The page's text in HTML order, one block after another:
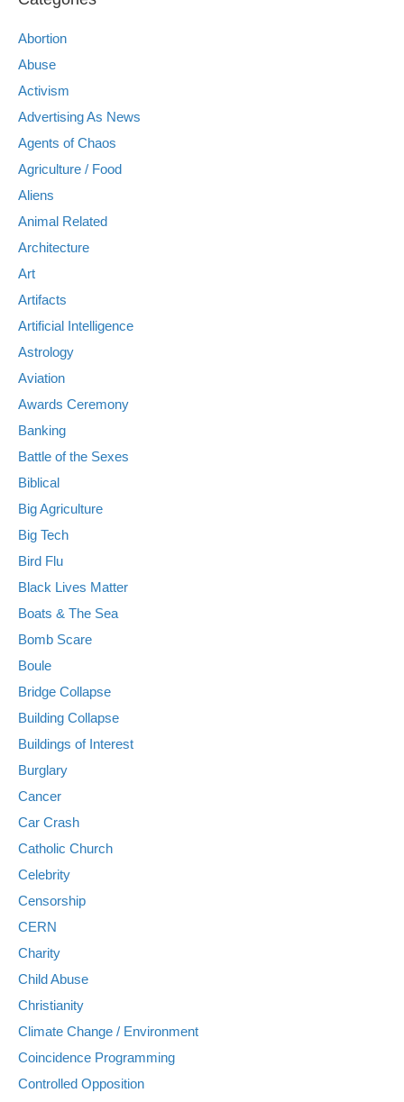
Abortion
Abuse
Activism
Advertising As News
Agents of Chaos
Agriculture / Food
Aliens
Animal Related
Architecture
Art
Artifacts
Artificial Intelligence
Astrology
Aviation
Awards Ceremony
Banking
Battle of the Sexes
Biblical
Big Agriculture
Big Tech
Bird Flu
Black Lives Matter
Boats & The Sea
Bomb Scare
Boule
Bridge Collapse
Building Collapse
Buildings of Interest
Burglary
Cancer
Car Crash
Catholic Church
Celebrity
Censorship
CERN
Charity
Child Abuse
Christianity
Climate Change / Environment
Coincidence Programming
Controlled Opposition